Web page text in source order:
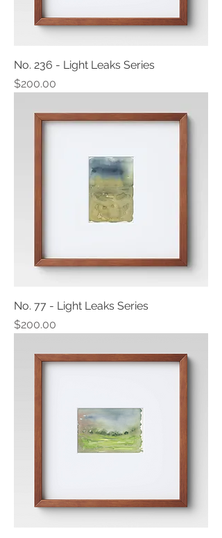
No. 236 - Light Leaks Series
Price
$200.00
No. 77 - Light Leaks Series
Price
$200.00